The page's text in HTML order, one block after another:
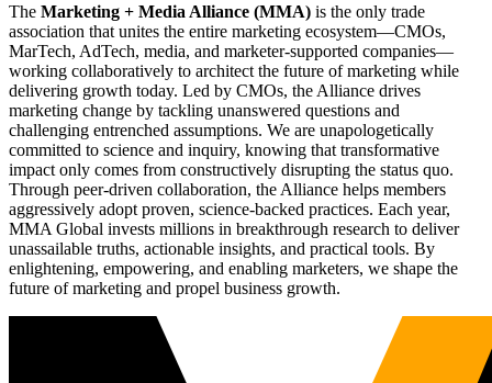
The Marketing + Media Alliance (MMA) is the only trade
association that unites the entire marketing ecosystem—CMOs,
MarTech, AdTech, media, and marketer-supported companies—
working collaboratively to architect the future of marketing while
delivering growth today. Led by CMOs, the Alliance drives
marketing change by tackling unanswered questions and
challenging entrenched assumptions. We are unapologetically
committed to science and inquiry, knowing that transformative
impact only comes from constructively disrupting the status quo.
Through peer-driven collaboration, the Alliance helps members
aggressively adopt proven, science-backed practices. Each year,
MMA Global invests millions in breakthrough research to deliver
unassailable truths, actionable insights, and practical tools. By
enlightening, empowering, and enabling marketers, we shape the
future of marketing and propel business growth.